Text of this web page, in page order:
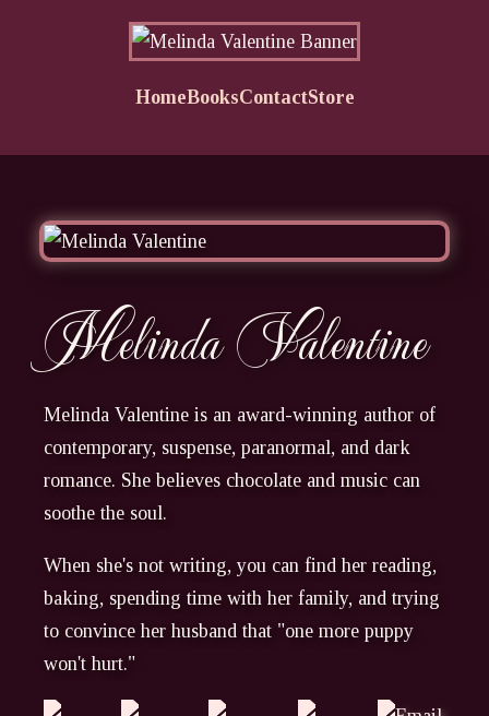
HomeBooksContactStore
Melinda Valentine
Melinda Valentine is an award-winning author of
contemporary, suspense, paranormal, and dark
romance. She believes chocolate and music can
soothe the soul.
When she's not writing, you can find her reading,
baking, spending time with her family, and trying
to convince her husband that "one more puppy
won't hurt."